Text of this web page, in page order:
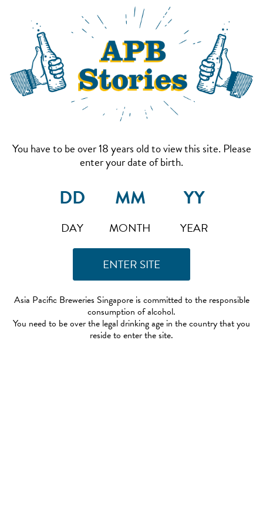
You have to be over 18 years old to view this site. Please
enter your date of birth.
DAY MONTH YEAR
Asia Pacific Breweries Singapore is committed to the responsible
consumption of alcohol.
You need to be over the legal drinking age in the country that you
reside to enter the site.